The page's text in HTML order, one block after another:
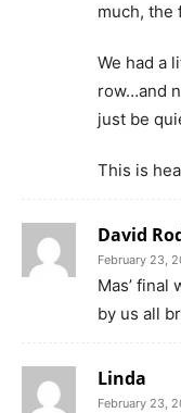
much, the
We had a
row…and
just be
This is
David
February 23,
Mas’ final
by us all
Linda
February 23,